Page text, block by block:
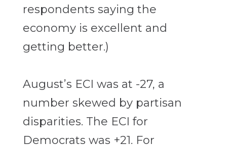
respondents saying the
economy is excellent and
getting better.)
August’s ECI was at -27, a
number skewed by partisan
disparities. The ECI for
Democrats was +21. For